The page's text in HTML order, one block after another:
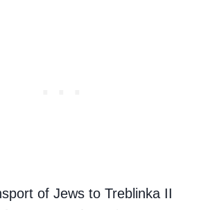
of Jews to Treblinka II